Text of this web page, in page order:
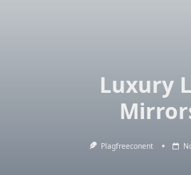
Luxury
Plagfreeconent